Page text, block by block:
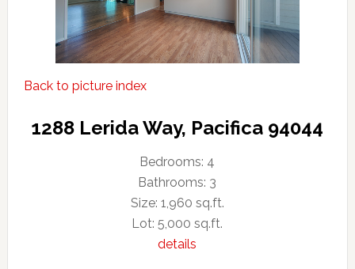
Back to picture index
1288 Lerida Way, Pacifica 94044
Bedrooms: 4
Bathrooms: 3
Size: 1,960 sq.ft.
Lot: 5,000 sq.ft.
details